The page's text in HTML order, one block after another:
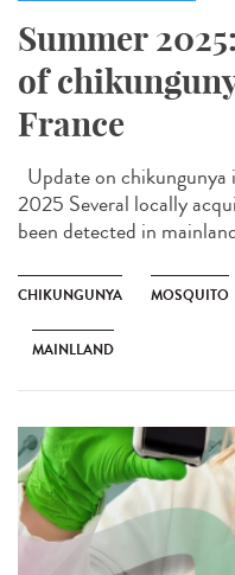
Summer
of
France
Update on
2025 Several locally
been detected in
CHIKUNGUNYA MOSQUITO
MAINLLAND